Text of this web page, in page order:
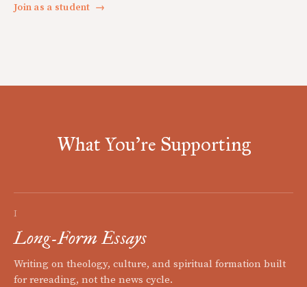
Join as a student →
What You're Supporting
I
Long-Form Essays
Writing on theology, culture, and spiritual formation built
for rereading, not the news cycle.